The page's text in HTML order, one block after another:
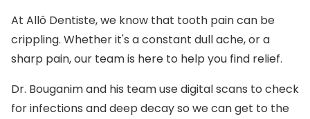
At Allô Dentiste, we know that tooth pain can be
crippling. Whether it's a constant dull ache, or a
sharp pain, our team is here to help you find relief.
Dr. Bouganim and his team use digital scans to check
for infections and deep decay so we can get to the